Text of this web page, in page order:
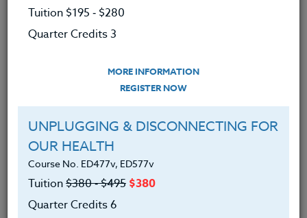
ERIC LOW
M.A.
Tuition $195 ‑ $280
Quarter Credits 3
MORE INFORMATION
REGISTER NOW
UNPLUGGING & DISCONNECTING FOR
OUR HEALTH
Course No. ED477v, ED577v
Tuition$380 ‑ $495 $380
Quarter Credits 6